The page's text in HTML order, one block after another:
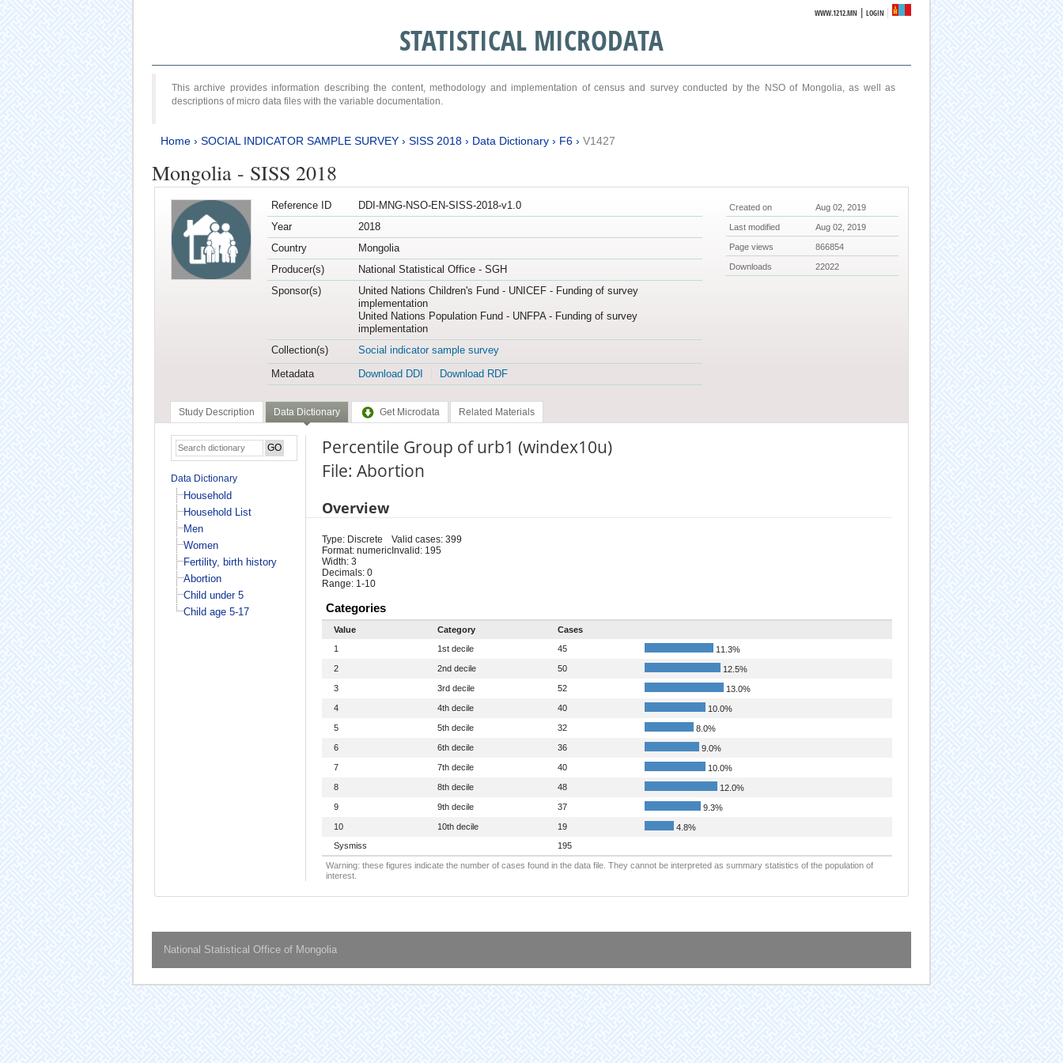
WWW.1212.MN |LOGIN
STATISTICAL MICRODATA
This archive provides information describing the content, methodology and implementation of census and survey conducted by the NSO of Mongolia, as well as
descriptions of micro data files with the variable documentation.
Home› SOCIAL INDICATOR SAMPLE SURVEY› SISS 2018› Data Dictionary› F6› V1427
Mongolia - SISS 2018
Reference ID
DDI-MNG-NSO-EN-SISS-2018-v1.0
Year
2018
Country
Mongolia
Producer(s)
National Statistical Office - SGH
Sponsor(s)
United Nations Children's Fund - UNICEF - Funding of survey
implementation
United Nations Population Fund - UNFPA - Funding of survey
implementation
Collection(s)
Social indicator sample survey
Metadata
Download DDI Download RDF
Created on Aug 02, 2019
Last modified Aug 02, 2019
Page views 866854
Downloads 22022
Study Description Data Dictionary Get Microdata Related Materials
Data Dictionary
Household
Household List
Men
Women
Fertility, birth history
Abortion
Child under 5
Child age 5-17
Percentile Group of urb1 (windex10u)
File: Abortion
Overview
Type: Discrete
Format: numeric
Width: 3
Decimals: 0
Range: 1-10
Valid cases: 399
Invalid: 195
Categories
Value Category
Cases
1
1st decile 45
11.3%
2
2nd decile 50
12.5%
3
3rd decile 52
13.0%
4
4th decile 40
10.0%
5
5th decile 32
8.0%
6
6th decile 36
9.0%
7
7th decile 40
10.0%
8
8th decile 48
12.0%
9
9th decile 37
9.3%
10
10th decile 19
4.8%
Sysmiss
195
Warning: these figures indicate the number of cases found in the data file. They cannot be interpreted as summary statistics of the population of
interest.
National Statistical Office of Mongolia